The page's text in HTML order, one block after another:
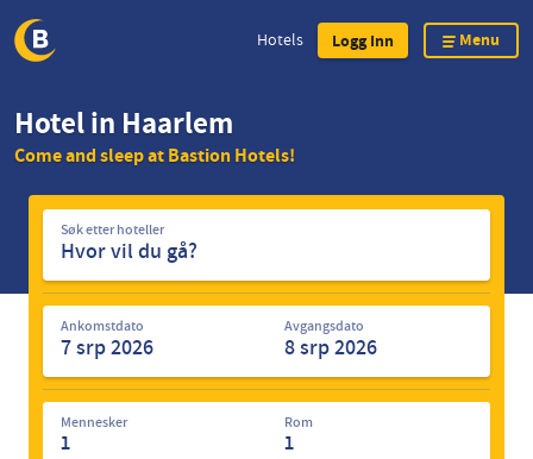
main
Hotels Logg Inn Menu
Hotel in Haarlem
Come and sleep at Bastion Hotels!
Søk
etter
hoteller
Søk etter hoteller
Ankomstdato Avgangsdato
Mennesker
1
Rom
1